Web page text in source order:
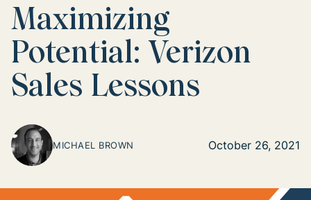
Maximizing
Potential: Verizon
Sales Lessons
MICHAEL BROWN October 26, 2021